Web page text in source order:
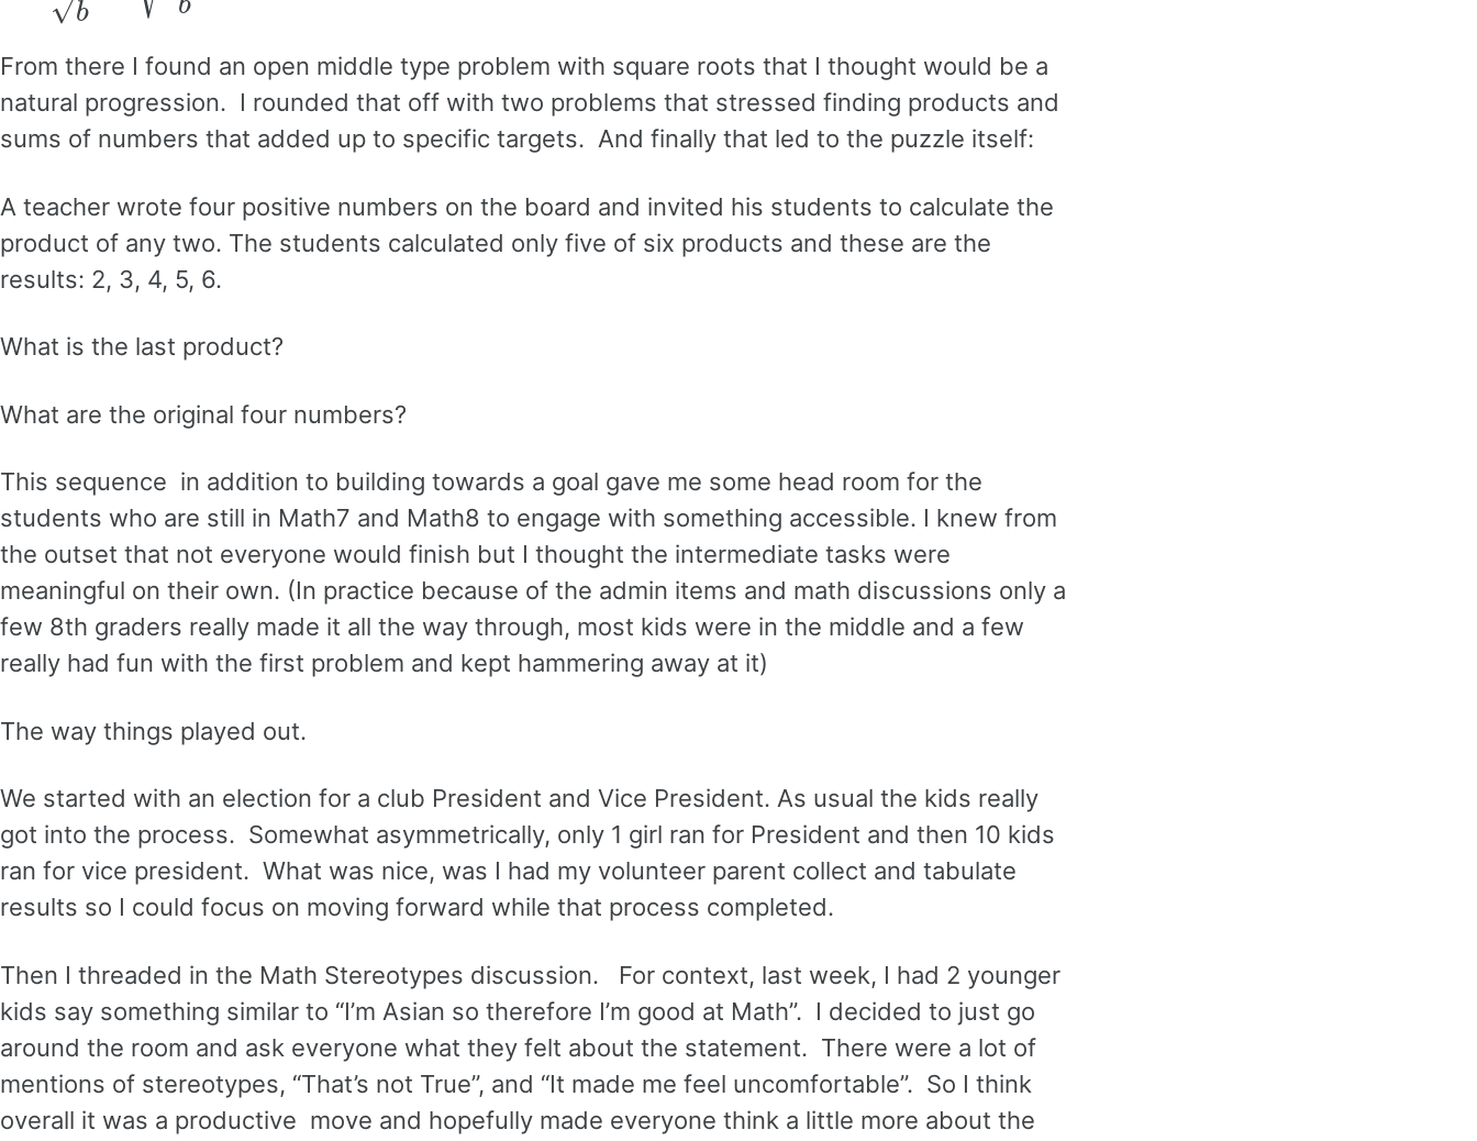
From there I found an open middle type problem with square roots that I thought would be a
natural progression. I rounded that off with two problems that stressed finding products and
sums of numbers that added up to specific targets. And finally that led to the puzzle itself:
A teacher wrote four positive numbers on the board and invited his students to calculate the
product of any two. The students calculated only five of six products and these are the
results: 2, 3, 4, 5, 6.
What is the last product?
What are the original four numbers?
This sequence in addition to building towards a goal gave me some head room for the
students who are still in Math7 and Math8 to engage with something accessible. I knew from
the outset that not everyone would finish but I thought the intermediate tasks were
meaningful on their own. (In practice because of the admin items and math discussions only a
few 8th graders really made it all the way through, most kids were in the middle and a few
really had fun with the first problem and kept hammering away at it)
The way things played out.
We started with an election for a club President and Vice President. As usual the kids really
got into the process. Somewhat asymmetrically, only 1 girl ran for President and then 10 kids
ran for vice president. What was nice, was I had my volunteer parent collect and tabulate
results so I could focus on moving forward while that process completed.
Then I threaded in the Math Stereotypes discussion. For context, last week, I had 2 younger
kids say something similar to “I’m Asian so therefore I’m good at Math”. I decided to just go
around the room and ask everyone what they felt about the statement. There were a lot of
mentions of stereotypes, “That’s not True”, and “It made me feel uncomfortable”. So I think
overall it was a productive move and hopefully made everyone think a little more about the